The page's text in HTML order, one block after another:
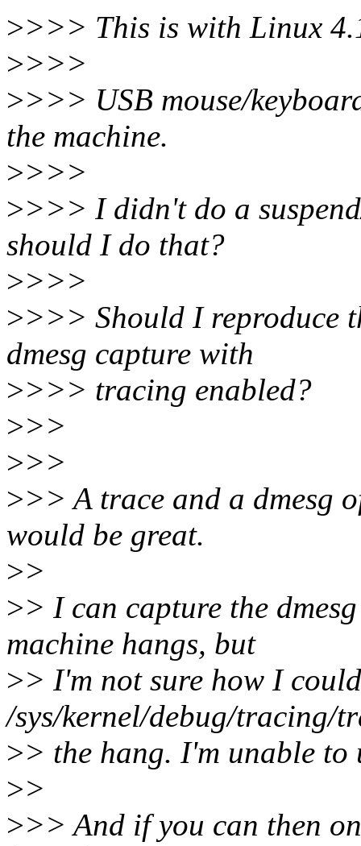
>>>> This is with Linux
>>>>
>>>> USB mouse/
the machine.
>>>>
>>>> I didn't do a
should I do that?
>>>>
>>>> Should I reproduce
dmesg capture with
>>>> tracing enabled?
>>>
>>>
>>> A trace and a dmesg
would be great.
>>
>> I can capture the
machine hangs, but
>> I'm not sure how I
/sys/kernel/debug/tracing/
>> the hang. I'm unable to
>>
>>> And if you can then